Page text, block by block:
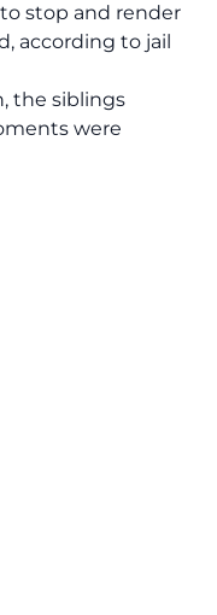
stop and render
according to jail
the siblings
were